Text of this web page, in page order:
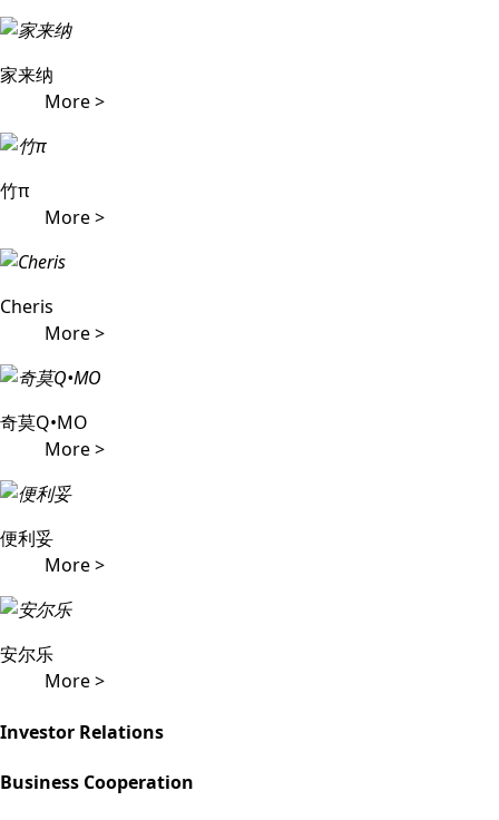
家来纳
More >
竹π
More >
Cheris
More >
奇莫Q•MO
More >
便利妥
More >
安尔乐
More >
Investor Relations
Business Cooperation